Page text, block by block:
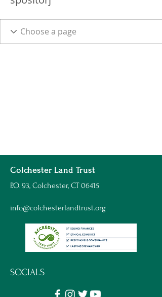
Colchester Land Trust
P.O. 93, Colchester, CT 06415
info@colchesterlandtrust.org
SOCIALS